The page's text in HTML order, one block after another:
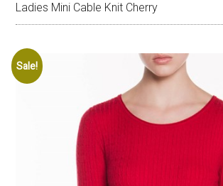
Ladies Mini Cable Knit Cherry
Sale!